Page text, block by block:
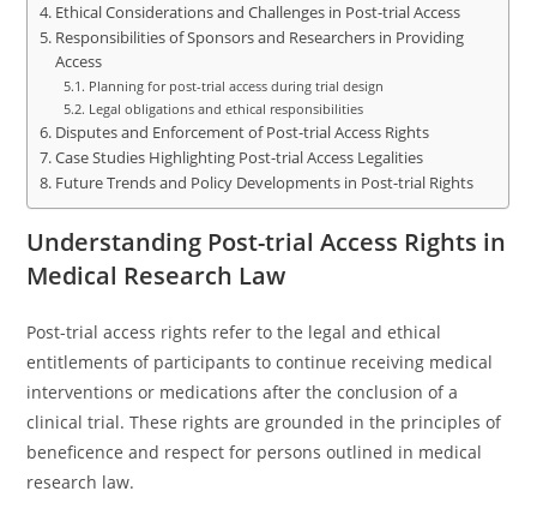
Ethical Considerations and Challenges in Post-trial Access
Responsibilities of Sponsors and Researchers in Providing
Access
Planning for post-trial access during trial design
Legal obligations and ethical responsibilities
Disputes and Enforcement of Post-trial Access Rights
Case Studies Highlighting Post-trial Access Legalities
Future Trends and Policy Developments in Post-trial Rights
Understanding Post-trial Access Rights in
Medical Research Law
Post-trial access rights refer to the legal and ethical
entitlements of participants to continue receiving medical
interventions or medications after the conclusion of a
clinical trial. These rights are grounded in the principles of
beneficence and respect for persons outlined in medical
research law.